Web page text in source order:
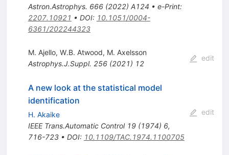
Astron.Astrophys. 666(2022) A124 • e-Print:
2207.10921 • DOI: 10.1051/0004-
6361/202244323
M. Ajello, W.B. Atwood, M. Axelsson
Astrophys.J.Suppl. 256(2021) 12
edit
A new look at the statistical model
identification
H. Akaike
IEEE Trans.Automatic Control 19(1974) 6,
716-723• DOI: 10.1109/TAC.1974.1100705
edit